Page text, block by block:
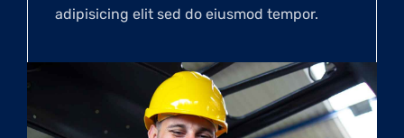
adipisicing elit sed do eiusmod tempor.